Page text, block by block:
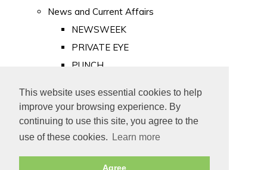
This website uses essential cookies to help
improve your browsing experience. By
continuing to use this site, you agree to the
use of these cookies.
Learn more
Agree
News and Current Affairs
NEWSWEEK
PRIVATE EYE
PUNCH
Old Newspapers
Royalty
MAJESTY
ROYAL LIFE